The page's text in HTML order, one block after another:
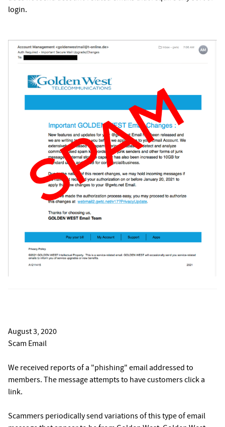
login.
August 3, 2020
Scam Email
We received reports of a "phishing" email addressed to
members. The message attempts to have customers click a
link.
Scammers periodically send variations of this type of email